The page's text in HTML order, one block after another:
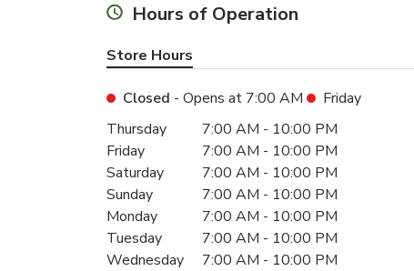
Hours of Operation
Store Hours
Closed - Opens at 7:00 AM
Friday
Day of the WeekHours
Thursday 7:00 AM - 10:00 PM
Friday
7:00 AM - 10:00 PM
Saturday
7:00 AM - 10:00 PM
Sunday
7:00 AM - 10:00 PM
Monday
7:00 AM - 10:00 PM
Tuesday
7:00 AM - 10:00 PM
Wednesday
7:00 AM - 10:00 PM